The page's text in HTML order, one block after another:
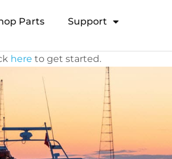
Open Transducer Pole System
Parts Support
here to get started.